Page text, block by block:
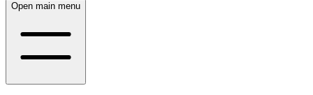
Open main menu